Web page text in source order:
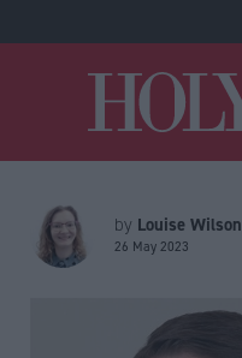
by Louise Wilson
26 May 2023